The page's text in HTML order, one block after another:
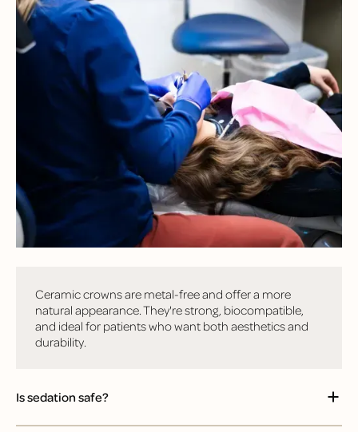
FREQUENTLY
ASKED
QUESTIONS
Have questions? Here are some of the most common
questions we hear from patients!
What’s the difference between a ceramic crown and a
metal crown?
Ceramic crowns are metal-free and offer a more
natural appearance. They're strong, biocompatible,
and ideal for patients who want both aesthetics and
durability.
Is sedation safe?